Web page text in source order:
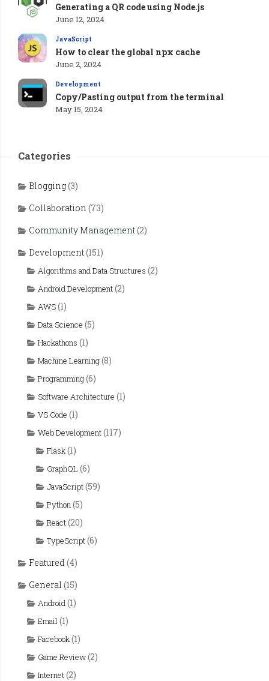
Generating a QR code using Node.js
June 12, 2024
JavaScript
How to clear the global npx cache
June 2, 2024
Development
Copy/Pasting output from the terminal
May 15, 2024
Categories
Blogging(3)
Collaboration (73)
Community Management(2)
Development(151)
Algorithms and Data Structures (2)
Android Development(2)
AWS(1)
Data Science (5)
Hackathons (1)
Machine Learning(8)
Programming(6)
Software Architecture (1)
VS Code (1)
Web Development(117)
Flask(1)
GraphQL (6)
JavaScript(59)
Python(5)
React(20)
TypeScript(6)
Featured (4)
General (15)
Android(1)
Email (1)
Facebook(1)
Game Review(2)
Internet(2)